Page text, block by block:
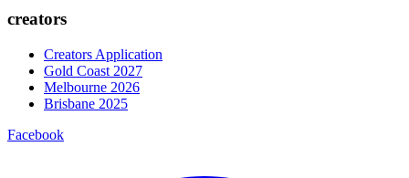
creators
Creators Application
Gold Coast 2027
Melbourne 2026
Brisbane 2025
Facebook